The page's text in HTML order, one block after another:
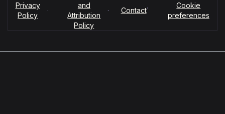
Privacy
Policy
·
and
Attribution
Policy
· Contact·
Cookie
preferences